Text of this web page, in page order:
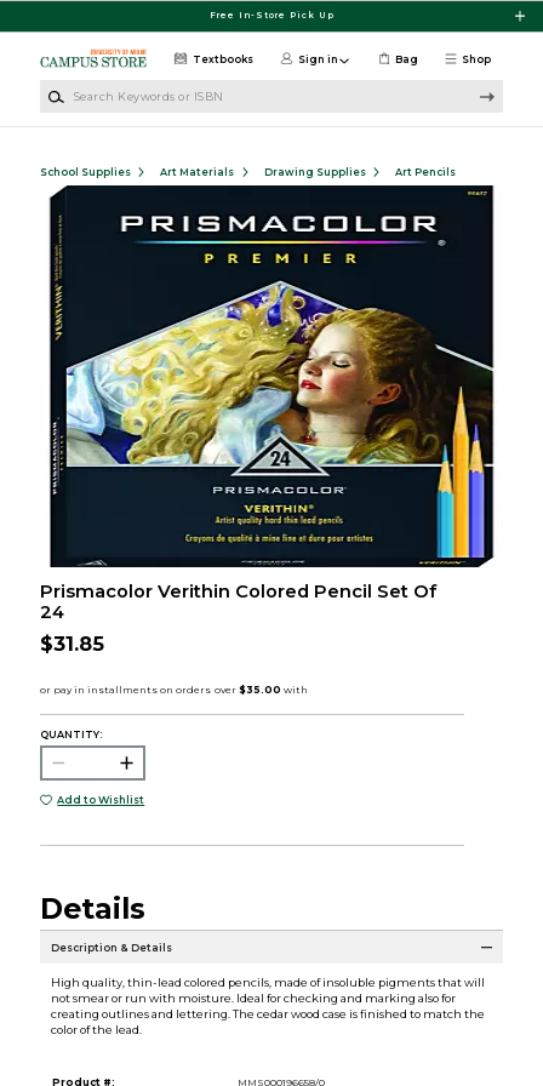
Free In-Store Pick Up
Shop
Textbooks Sign in Bag
School Supplies Art Materials Drawing Supplies Art Pencils
Prismacolor Verithin Colored Pencil Set Of
24
$31.85
QUANTITY:
Add to Wishlist
Details
Description & Details
High quality, thin-lead colored pencils, made of insoluble pigments that will
not smear or run with moisture. Ideal for checking and marking also for
creating outlines and lettering. The cedar wood case is finished to match the
color of the lead.
Product #:
MMS000196658/0